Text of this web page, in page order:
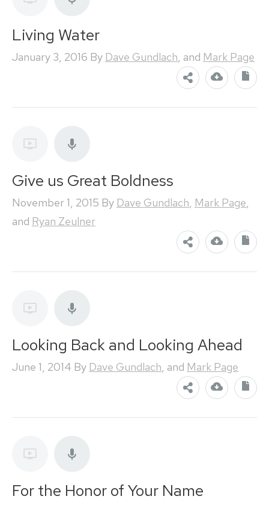
Living Water
January 3, 2016 By Dave Gundlach, and Mark Page
Give us Great Boldness
November 1, 2015 By Dave Gundlach, Mark Page,
and Ryan Zeulner
Looking Back and Looking Ahead
June 1, 2014 By Dave Gundlach, and Mark Page
For the Honor of Your Name